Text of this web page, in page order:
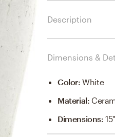
Description
Dimensions &
Color:White
Material:
Dimensions: